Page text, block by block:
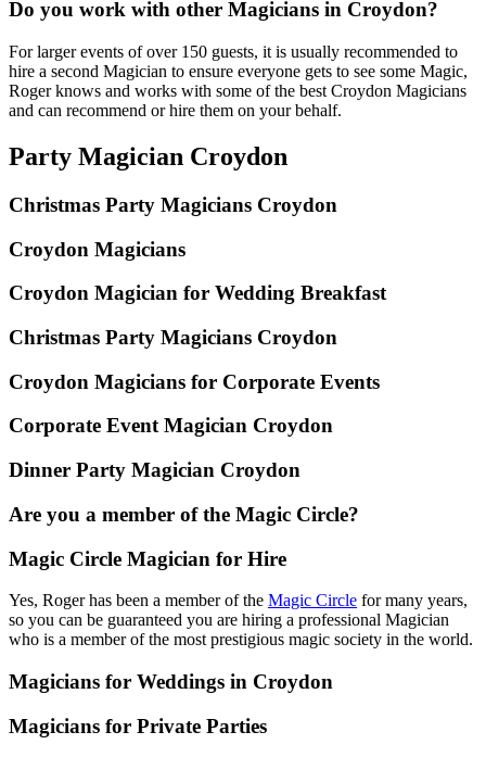
Do you work with other Magicians in Croydon?
For larger events of over 150 guests, it is usually recommended to
hire a second Magician to ensure everyone gets to see some Magic,
Roger knows and works with some of the best Croydon Magicians
and can recommend or hire them on your behalf.
Party Magician Croydon
Christmas Party Magicians Croydon
Croydon Magicians
Croydon Magician for Wedding Breakfast
Christmas Party Magicians Croydon
Croydon Magicians for Corporate Events
Corporate Event Magician Croydon
Dinner Party Magician Croydon
Are you a member of the Magic Circle?
Magic Circle Magician for Hire
Yes, Roger has been a member of the Magic Circle for many years,
so you can be guaranteed you are hiring a professional Magician
who is a member of the most prestigious magic society in the world.
Magicians for Weddings in Croydon
Magicians for Private Parties